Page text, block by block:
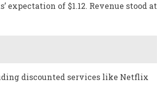
expectation of $1.12. Revenue stood at
discounted services like Netflix